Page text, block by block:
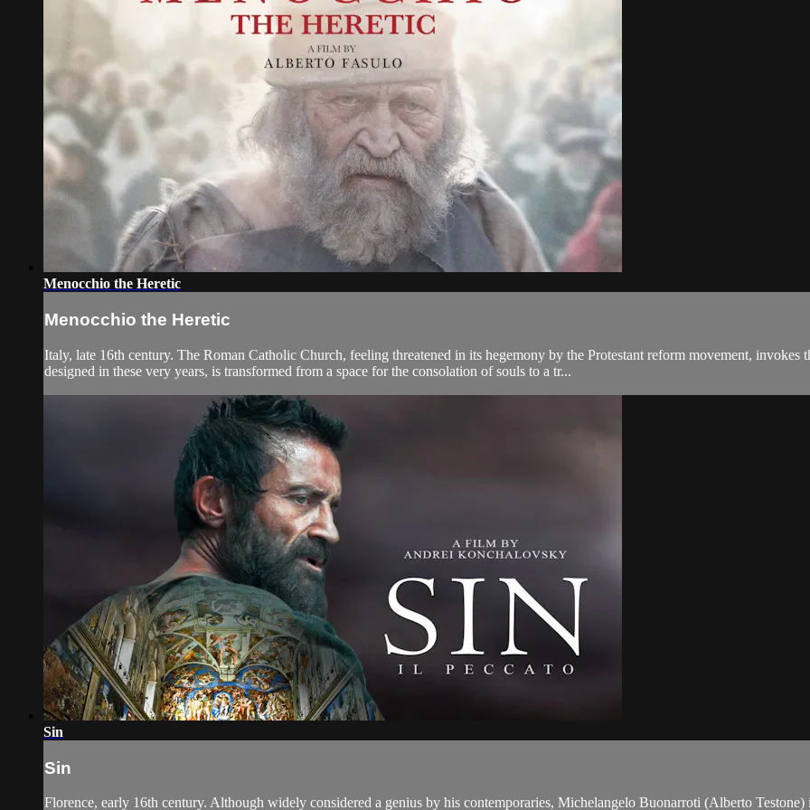
Menocchio the Heretic
Menocchio the Heretic
Italy, late 16th century. The Roman Catholic Church, feeling threatened in its hegemony by the Protestant reform movement,
designed in these very years, is transformed from a space for the consolation of souls to a tr...
Sin
Sin
Florence, early 16th century. Although widely considered a genius by his contemporaries, Michelangelo Buonarroti (Alberto